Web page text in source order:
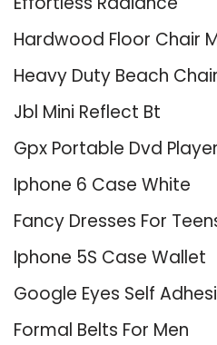
Hardwood Floor Chair
Heavy Duty Beach Chair
Jbl Mini Reflect Bt
Gpx Portable Dvd Player
Iphone 6 Case White
Fancy Dresses For
Iphone 5S Case Wallet
Google Eyes Self
Formal Belts For Men